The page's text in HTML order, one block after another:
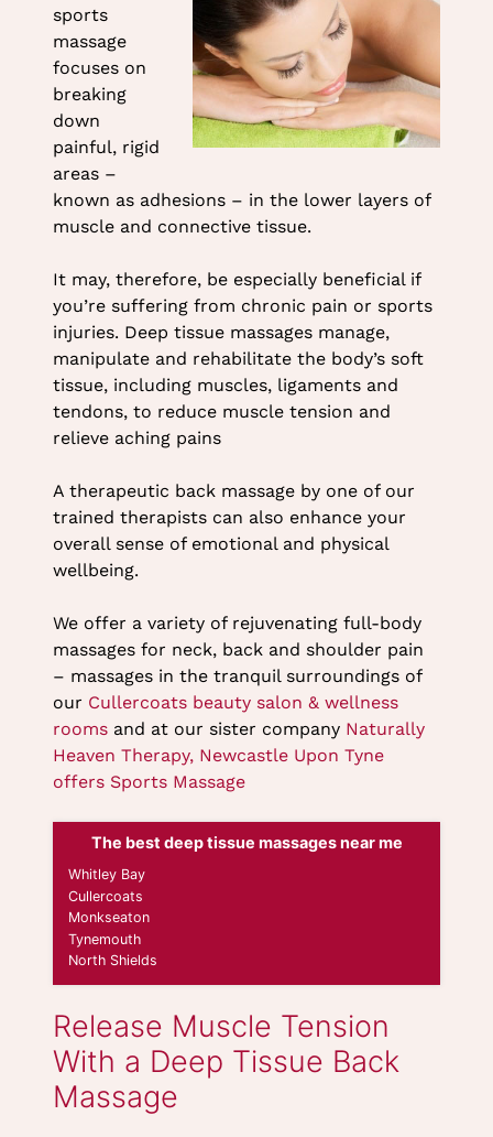
sports
massage
focuses on
breaking
down
painful, rigid
areas –
known as adhesions – in the lower layers of
muscle and connective tissue.
It may, therefore, be especially beneficial if
you’re suffering from chronic pain or sports
injuries. Deep tissue massages manage,
manipulate and rehabilitate the body’s soft
tissue, including muscles, ligaments and
tendons, to reduce muscle tension and
relieve aching pains
A therapeutic back massage by one of our
trained therapists can also enhance your
overall sense of emotional and physical
wellbeing.
We offer a variety of rejuvenating full-body
massages for neck, back and shoulder pain
– massages in the tranquil surroundings of
our Cullercoats beauty salon & wellness
roomsand at our sister company Naturally
Heaven Therapy, Newcastle Upon Tyne
offers Sports Massage
The best deep tissue massages near me
Whitley Bay